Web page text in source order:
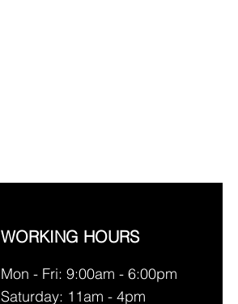
WORKING HOURS
Mon - Fri: 9:00am - 6:00pm
Saturday: 11am - 4pm